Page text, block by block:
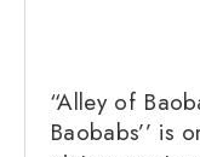
“Alley of
Baobabs’’ is